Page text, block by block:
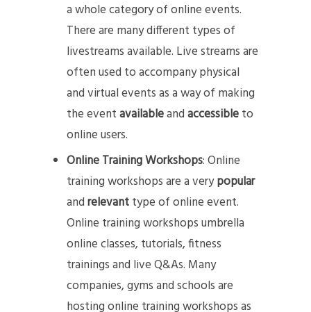
a whole category of online events.
There are many different types of
livestreams available. Live streams are
often used to accompany physical
and virtual events as a way of making
the eventavailableandaccessibleto
online users.
Online Training Workshops: Online
training workshops are a verypopular
andrelevanttype of online event.
Online training workshops umbrella
online classes, tutorials, fitness
trainings and live Q&As. Many
companies, gyms and schools are
hosting online training workshops as